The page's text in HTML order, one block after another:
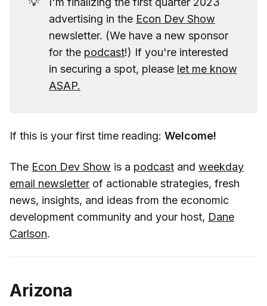
advertising in the Econ Dev Show
newsletter. (We have a new sponsor
for the podcast!) If you're interested
in securing a spot, please let me know
ASAP.
If this is your first time reading: Welcome!
The Econ Dev Show is a podcast and weekday
email newsletter of actionable strategies, fresh
news, insights, and ideas from the economic
development community and your host, Dane
Carlson.
Arizona